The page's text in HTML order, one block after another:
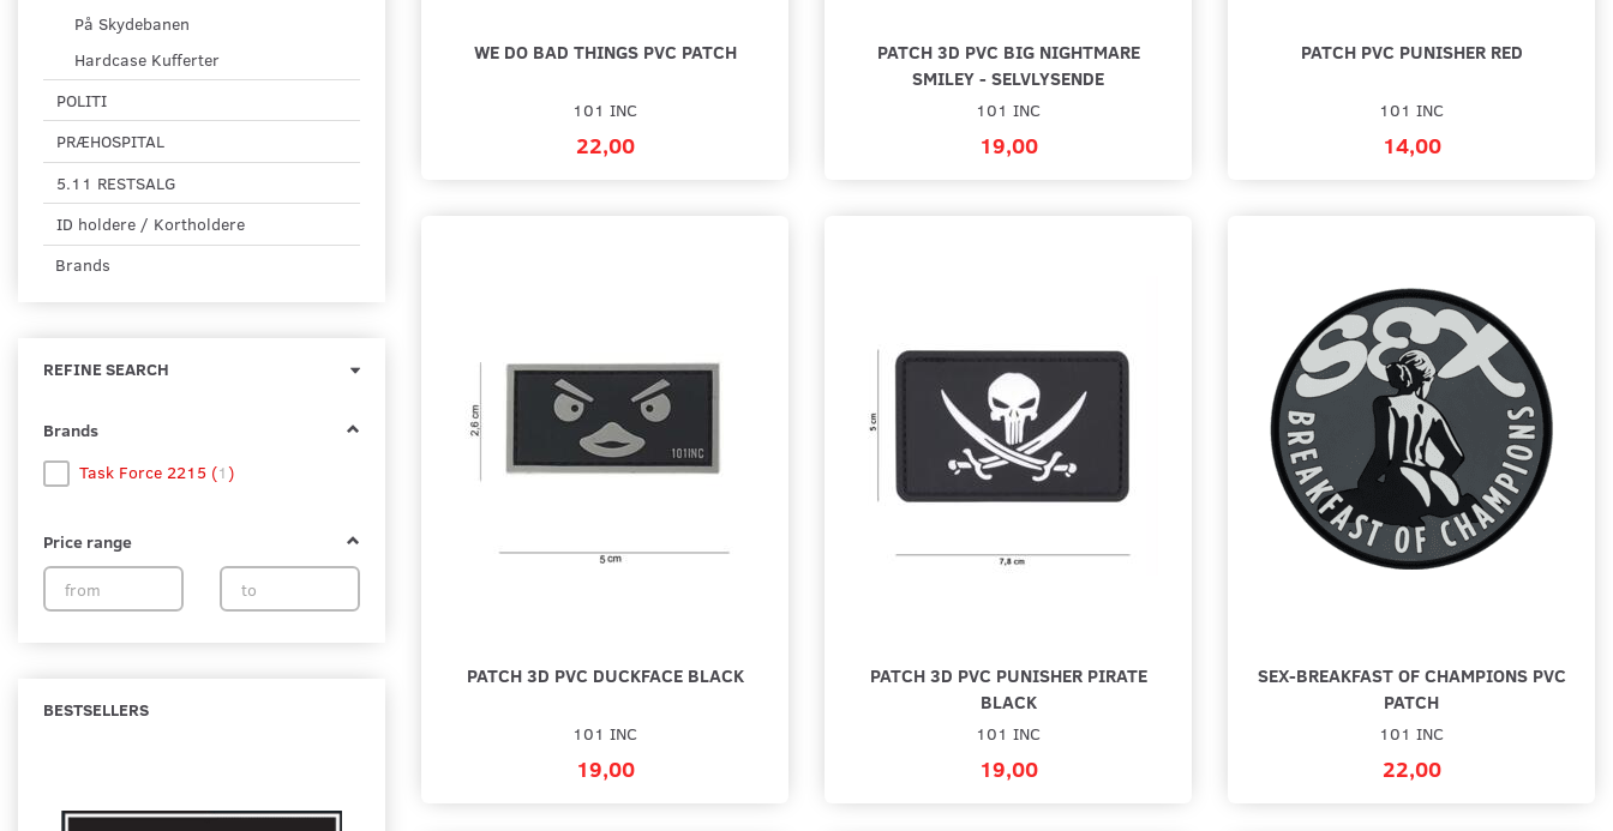
På Skydebanen
Hardcase Kufferter
POLITI
PRÆHOSPITAL
5.11 RESTSALG
ID holdere / Kortholdere
Brands
REFINE SEARCH
Brands
Task Force 2215 (1)
Price range
BESTSELLERS
WE DO BAD THINGS PVC PATCH
101 INC
22,00
PATCH 3D PVC BIG NIGHTMARE
SMILEY - SELVLYSENDE
101 INC
19,00
PATCH PVC PUNISHER RED
101 INC
14,00
PATCH 3D PVC DUCKFACE BLACK
101 INC
19,00
PATCH 3D PVC PUNISHER PIRATE
BLACK
101 INC
19,00
SEX-BREAKFAST OF CHAMPIONS PVC
PATCH
101 INC
22,00